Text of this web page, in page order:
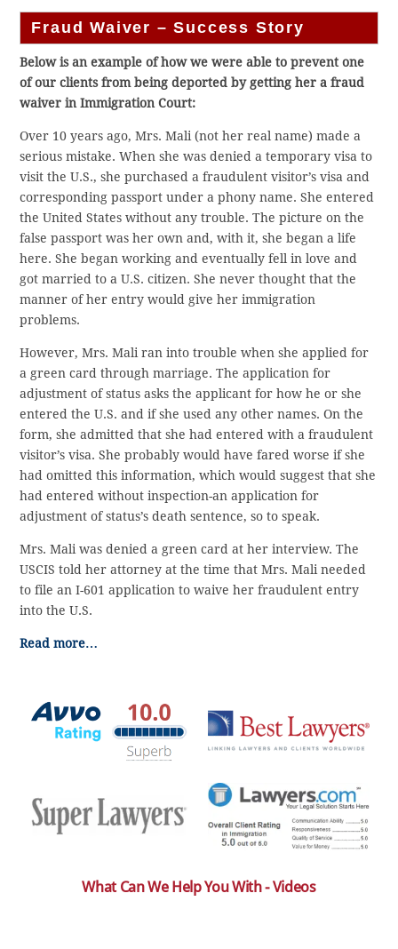
Fraud Waiver – Success Story
Below is an example of how we were able to prevent one
of our clients from being deported by getting her a fraud
waiver in Immigration Court:
Over 10 years ago, Mrs. Mali (not her real name) made a
serious mistake. When she was denied a temporary visa to
visit the U.S., she purchased a fraudulent visitor’s visa and
corresponding passport under a phony name. She entered
the United States without any trouble. The picture on the
false passport was her own and, with it, she began a life
here. She began working and eventually fell in love and
got married to a U.S. citizen. She never thought that the
manner of her entry would give her immigration
problems.
However, Mrs. Mali ran into trouble when she applied for
a green card through marriage. The application for
adjustment of status asks the applicant for how he or she
entered the U.S. and if she used any other names. On the
form, she admitted that she had entered with a fraudulent
visitor’s visa. She probably would have fared worse if she
had omitted this information, which would suggest that she
had entered without inspection-an application for
adjustment of status’s death sentence, so to speak.
Mrs. Mali was denied a green card at her interview. The
USCIS told her attorney at the time that Mrs. Mali needed
to file an I-601 application to waive her fraudulent entry
into the U.S.
Read more…
What Can We Help You With - Videos